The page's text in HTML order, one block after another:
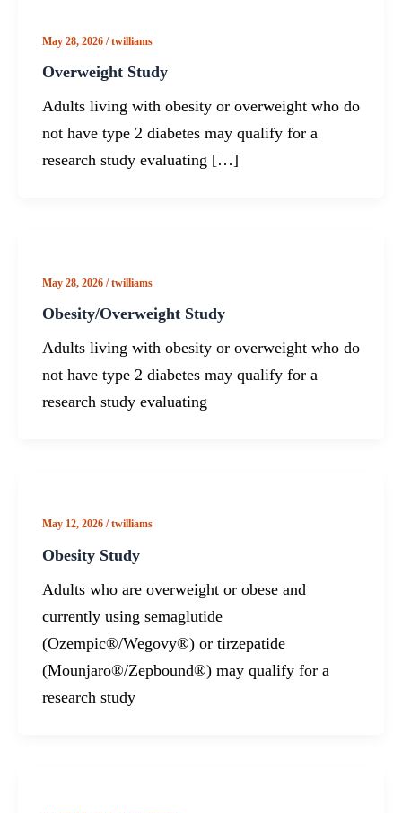
May 28, 2026 /twilliams
Overweight Study
Adults living with obesity or overweight who do
not have type 2 diabetes may qualify for a
research study evaluating […]
May 28, 2026 /twilliams
Obesity/Overweight Study
Adults living with obesity or overweight who do
not have type 2 diabetes may qualify for a
research study evaluating
May 12, 2026 /twilliams
Obesity Study
Adults who are overweight or obese and
currently using semaglutide
(Ozempic®/Wegovy®) or tirzepatide
(Mounjaro®/Zepbound®) may qualify for a
research study